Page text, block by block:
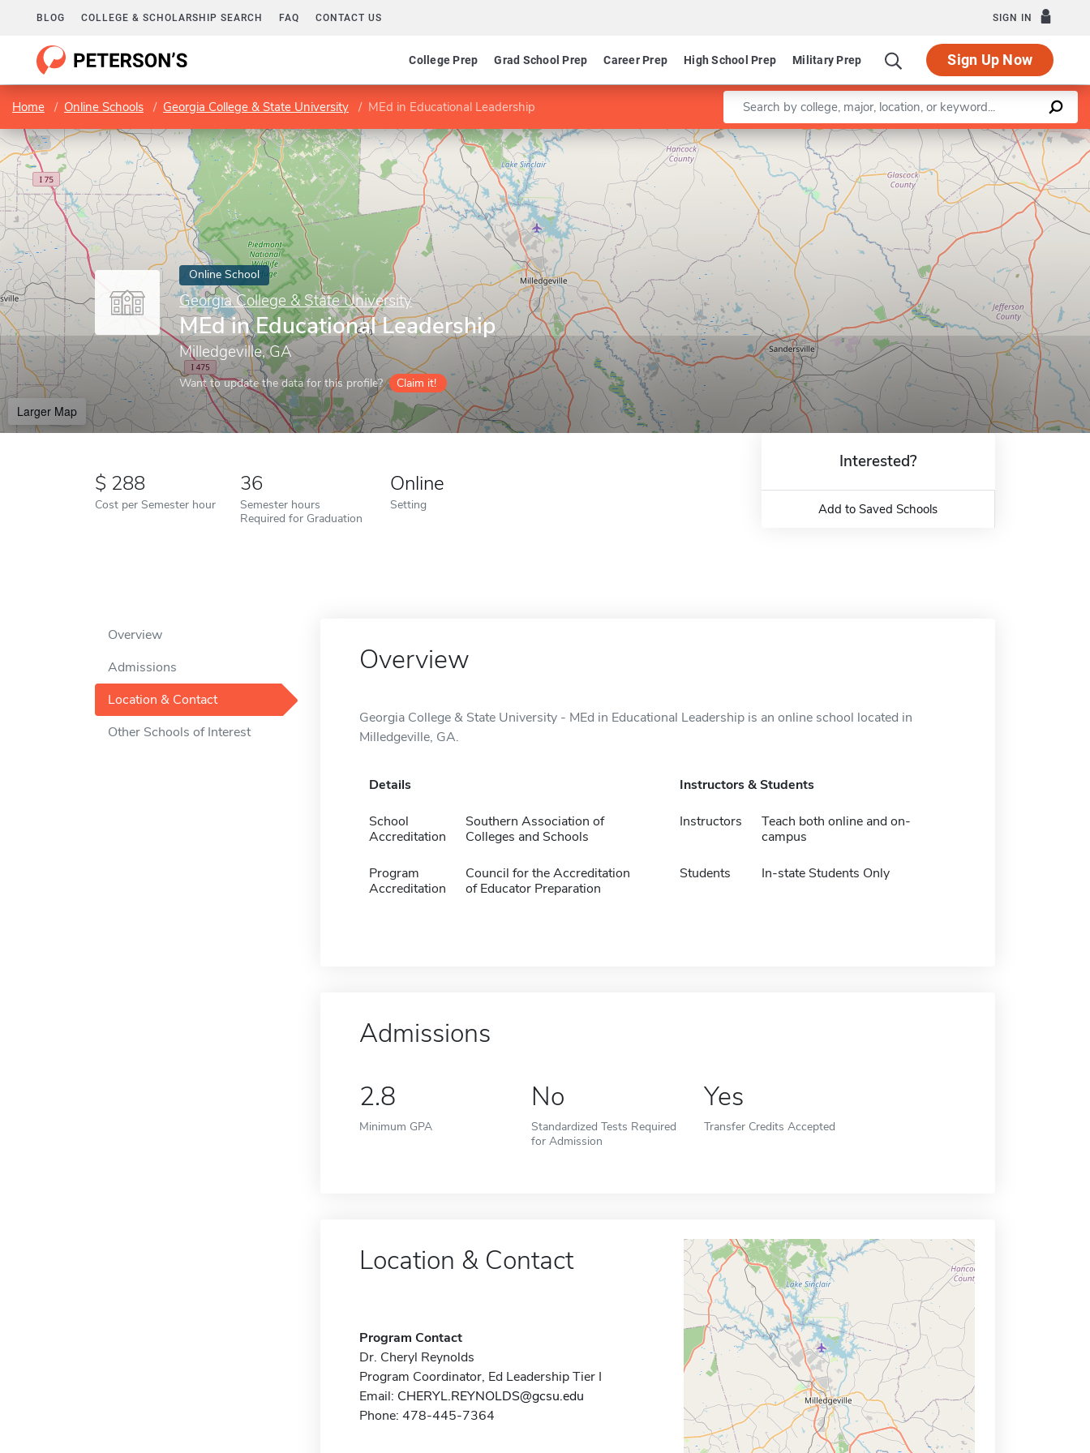
BLOG COLLEGE & SCHOLARSHIP SEARCH FAQ CONTACT US SIGN IN
College Prep Grad School Prep Career Prep High School Prep Military Prep Sign Up Now
Home Online Schools Georgia College & State University MEd in Educational Leadership Enter a keyword
Online School
Georgia College & State University
MEd in Educational Leadership
Milledgeville, GA
Want to update the data for this profile? Claim it!
Larger Map
Leaflet |©OpenStreetMapcontributors
288
Cost per Semester hour
36
Semester hours
Required for Graduation
Online
Setting
Interested?
Add to Saved Schools
Overview
Admissions
Location & Contact
Other Schools of Interest
Overview
Georgia College & State University - MEd in Educational Leadership is an online school located in
Milledgeville, GA.
Details
School
Accreditation
Southern Association of
Colleges and Schools
Program
Accreditation
Council for the Accreditation
of Educator Preparation
Instructors & Students
Instructors
Teach both online and on-
campus
Students In-state Students Only
Admissions
2.8
Minimum GPA
No
Standardized Tests Required
for Admission
Yes
Transfer Credits Accepted
Location & Contact
Program Contact
Dr. Cheryl Reynolds
Program Coordinator, Ed Leadership Tier I
Email: CHERYL.REYNOLDS@gcsu.edu
Phone: 478-445-7364